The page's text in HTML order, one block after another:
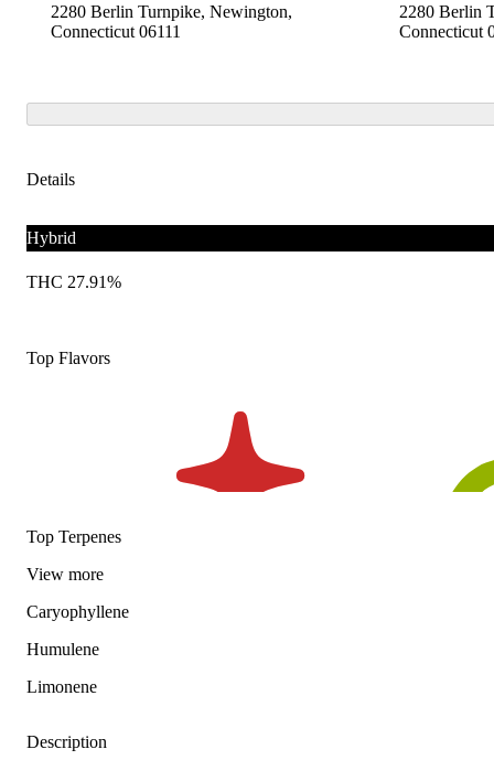
2280 Berlin Turnpike, Newington,
Connecticut 06111
2280 Berlin
Connecticut
Details
Hybrid
THC 27.91%
Top Flavors
Top Terpenes
View more
Caryophyllene
Humulene
Limonene
Description